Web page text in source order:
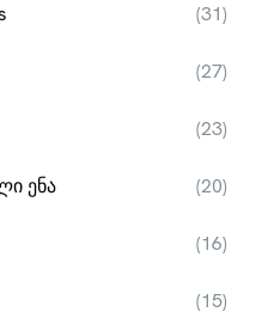
(31)
(27)
(23)
ენა (20)
(16)
(15)